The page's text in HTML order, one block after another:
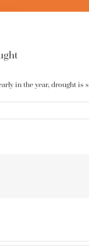
in the year, drought